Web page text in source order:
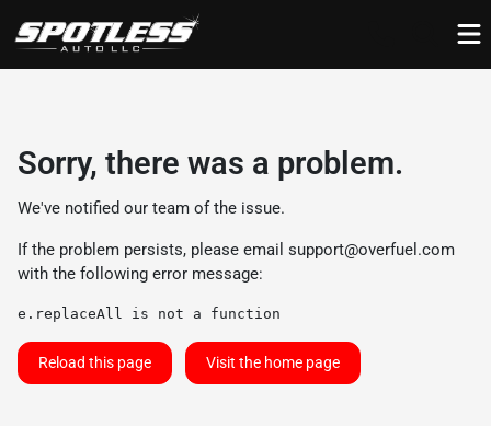
Sorry, there was a problem.
We've notified our team of the issue.
If the problem persists, please email support@overfuel.com
with the following error message:
e.replaceAll is not a function
Reload this page Visit the home page